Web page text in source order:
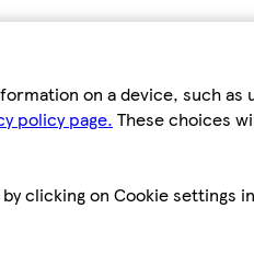
on a device, such
policy page. These choices
clicking on Cookie settings